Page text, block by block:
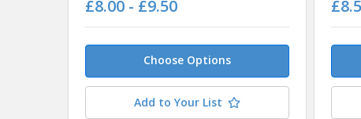
£8.00 - £9.50
Choose Options
Add to Your List